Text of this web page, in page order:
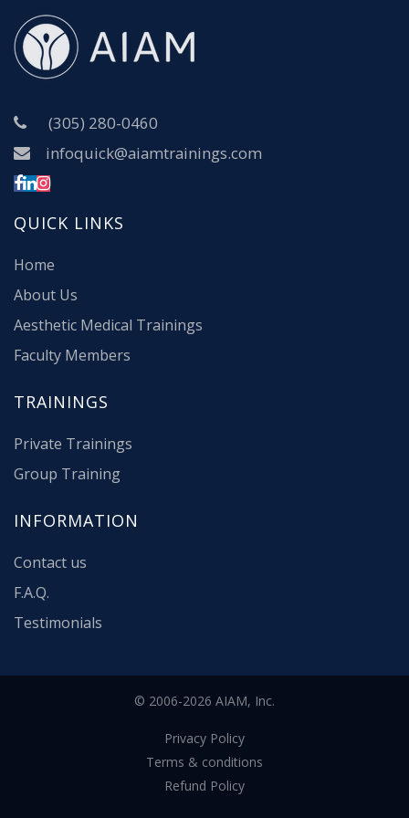
(305) 280-0460
infoquick@aiamtrainings.com
QUICK LINKS
Home
About Us
Aesthetic Medical Trainings
Faculty Members
TRAININGS
Private Trainings
Group Training
INFORMATION
Contact us
F.A.Q.
Testimonials
© 2006-2026 AIAM, Inc.
Privacy Policy
Terms & conditions
Refund Policy